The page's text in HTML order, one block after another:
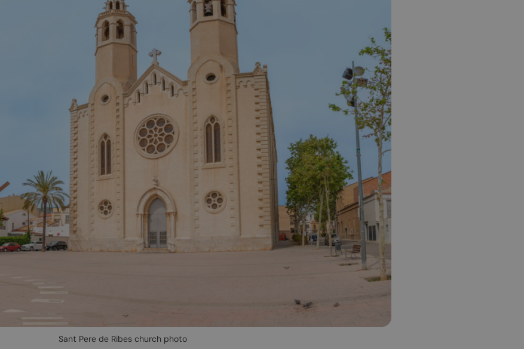
Sant Pere de Ribes church photo